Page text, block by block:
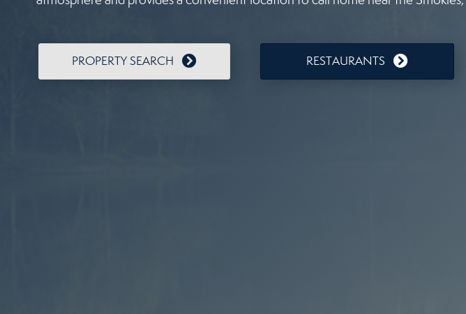
PROPERTY SEARCH RESTAURANTS